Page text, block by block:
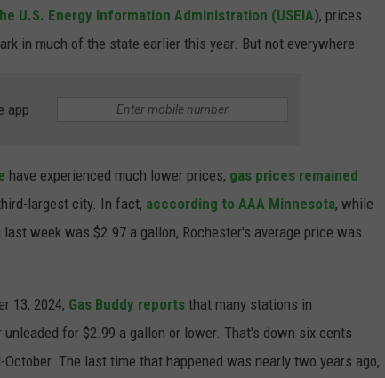
U.S. Energy Information Administration (USEIA), prices
in much of the state earlier this year. But not everywhere.
app
have experienced much lower prices, gas prices remained
largest city. In fact, acccording to AAA Minnesota, while
week was $2.97 a gallon, Rochester's average price was
13, 2024, Gas Buddy reports that many stations in
for $2.99 a gallon or lower. That's down six cents
The last time that happened was nearly two years ago,